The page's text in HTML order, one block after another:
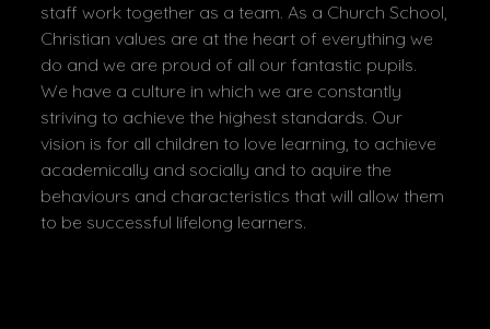
staff work together as a team. As a Church School,
Christian values are at the heart of everything we
do and we are proud of all our fantastic pupils.
We have a culture in which we are constantly
striving to achieve the highest standards. Our
vision is for all children to love learning, to achieve
academically and socially and to aquire the
behaviours and characteristics that will allow them
to be successful lifelong learners.